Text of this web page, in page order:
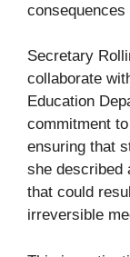
Secretary
collaborate
Education
commitment
ensuring that
she described
that could
irreversible